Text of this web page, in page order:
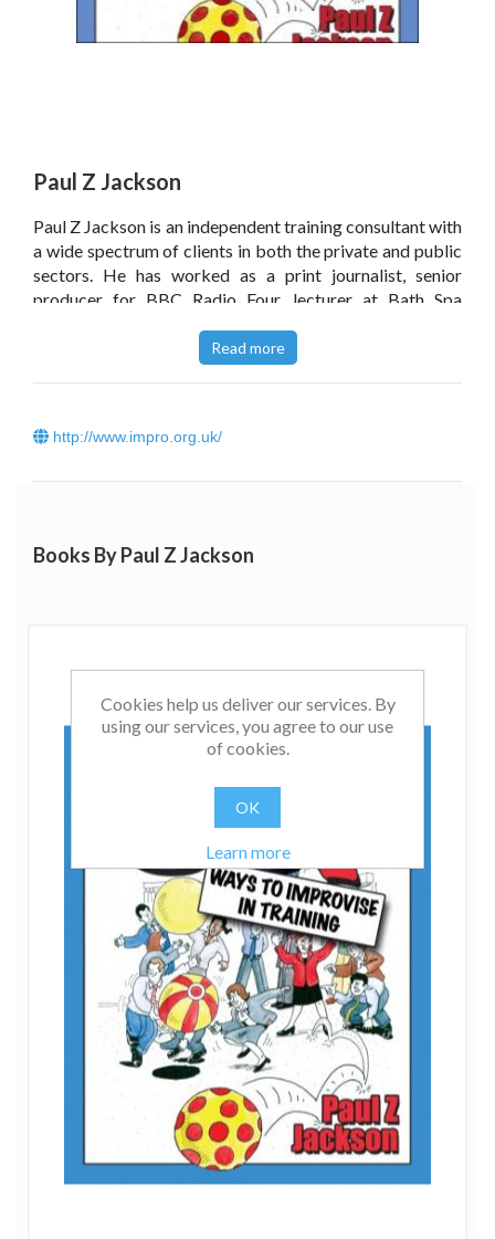
Paul Z Jackson
Paul Z Jackson is an independent training consultant with
a wide spectrum of clients in both the private and public
sectors. He has worked as a print journalist, senior
producer for BBC Radio Four, lecturer at Bath Spa
Clickhereto read Paul Z Jackson’s blog.
Read more
http://www.impro.org.uk/
Books By Paul Z Jackson
Cookies help us deliver our services. By
using our services, you agree to our use
of cookies.
OK
Learn more